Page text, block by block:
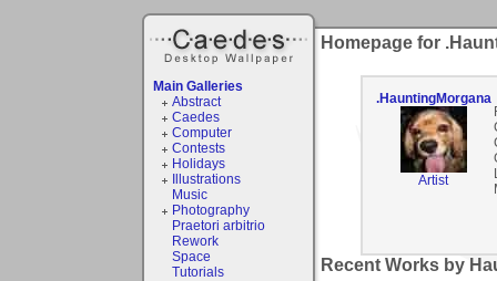
Main Galleries
Abstract
Caedes
Computer
Contests
Holidays
Illustrations
Music
Photography
Praetori arbitrio
Rework
Space
Tutorials
Homepage for
.HauntingMorgana
Artist
Recent Works by